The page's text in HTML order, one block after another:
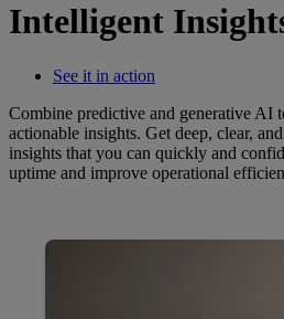
Intelligent
See it in action
Combine predictive and generative AI
actionable insights. Get deep, clear,
insights that you can quickly and
uptime and improve operational